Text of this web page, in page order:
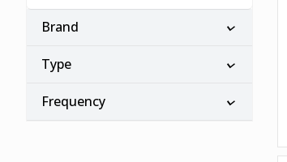
Brand
Type
Frequency